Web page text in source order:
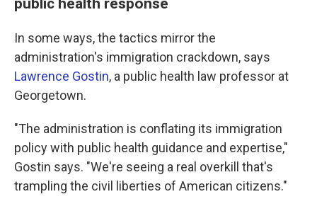
In some ways, the tactics mirror the
administration's immigration crackdown, says
Lawrence Gostin, a public health law professor at
Georgetown.
"The administration is conflating its immigration
policy with public health guidance and expertise,"
Gostin says. "We're seeing a real overkill that's
trampling the civil liberties of American citizens."